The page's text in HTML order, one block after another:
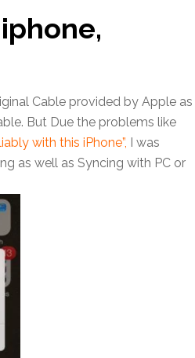
Cable provided by Apple as
But Due the problems like
with this iPhone”, I was
as well as Syncing with PC or